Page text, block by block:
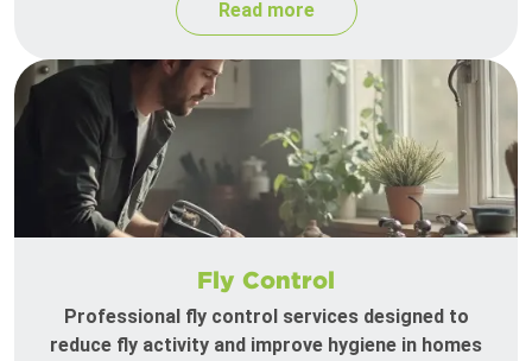
Read more
Fly Control
Professional fly control services designed to
reduce fly activity and improve hygiene in homes